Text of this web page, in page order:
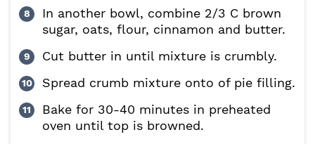
In another bowl, combine 2/3 C brown
sugar, oats, flour, cinnamon and butter.
Cut butter in until mixture is crumbly.
Spread crumb mixture onto of pie filling.
Bake for 30-40 minutes in preheated
oven until top is browned.